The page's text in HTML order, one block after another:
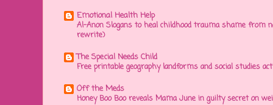
Emotional Health Help
Al-Anon Slogans to heal childhood trauma shame from
rewrite)
The Special Needs Child
Free printable geography landforms and social studies
Off the Meds
Honey Boo Boo reveals Mama June in guilty secret on